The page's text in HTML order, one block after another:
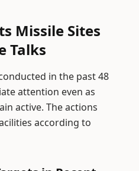
Missile Sites
Talks
in the past 48
attention even as
active. The actions
according to